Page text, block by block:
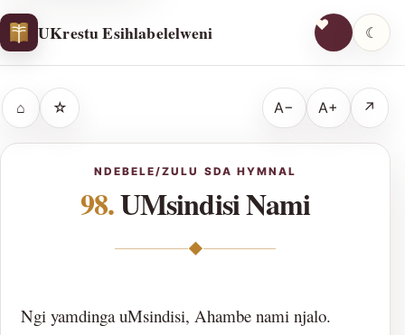
UKrestu Esihlabelelweni ☾
⌂ ☆ A− A+ ↗
NDEBELE/ZULU SDA HYMNAL
98.UMsindisi Nami
◆
Ngi yamdinga uMsindisi, Ahambe nami njalo.